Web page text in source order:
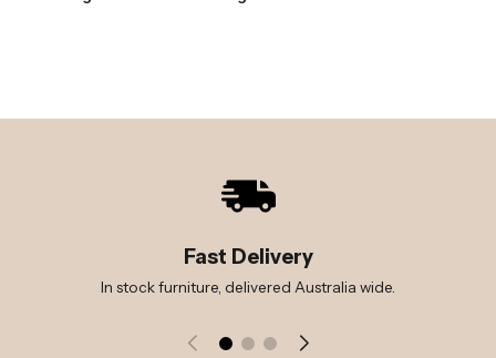
Fast Delivery
In stock furniture, delivered Australia wide.